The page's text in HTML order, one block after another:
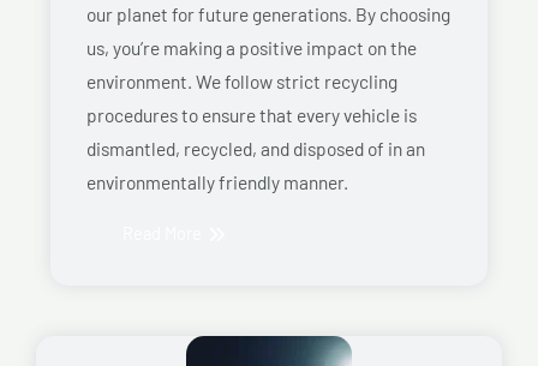
our planet for future generations. By choosing
us, you’re making a positive impact on the
environment. We follow strict recycling
procedures to ensure that every vehicle is
dismantled, recycled, and disposed of in an
environmentally friendly manner.